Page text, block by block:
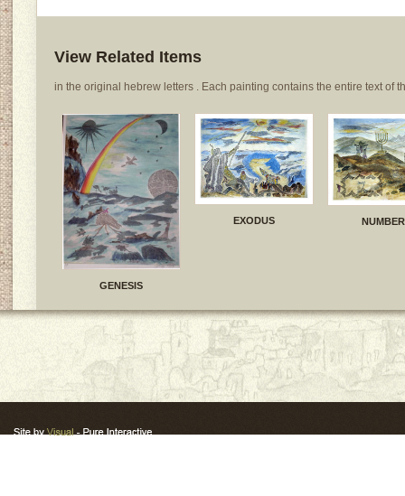
View Related Items
in the original hebrew letters . Each painting contains the entire text of
GENESIS
EXODUS